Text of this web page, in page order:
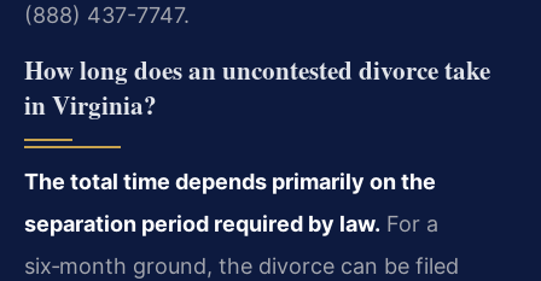
(888) 437-7747.
How long does an uncontested divorce take
in Virginia?
The total time depends primarily on the
separation period required by law. For a
six‑month ground, the divorce can be filed